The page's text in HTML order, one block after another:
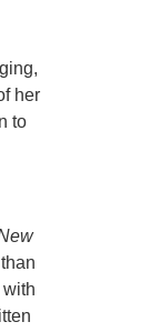
her
to
with